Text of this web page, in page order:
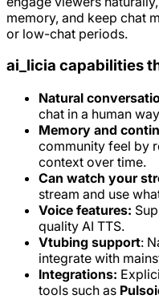
memory, and keep chat
or low-chat periods.
ai_licia capabilities
Natural
chat in a human
Memory and
community feel by
context over time.
Can watch your
stream and use
Voice features:
quality AI TTS.
Vtubing support:
integrate with
Integrations:
tools such as